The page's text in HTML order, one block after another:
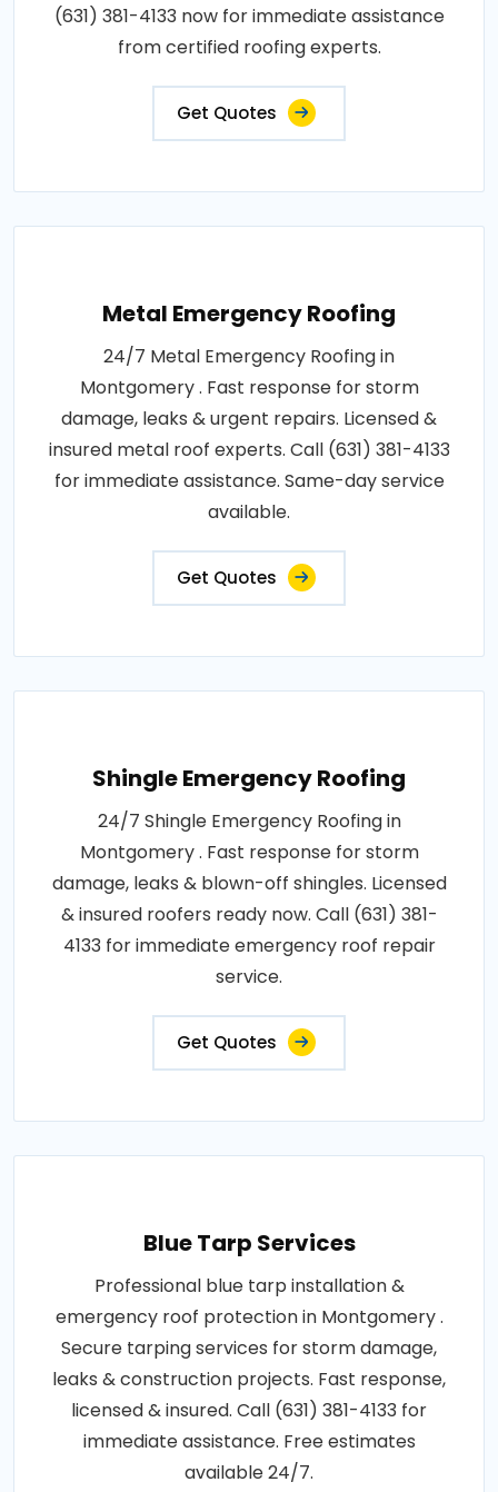
(631) 381-4133 now for immediate assistance
from certified roofing experts.
Get Quotes
Metal Emergency Roofing
24/7 Metal Emergency Roofing in
Montgomery . Fast response for storm
damage, leaks & urgent repairs. Licensed &
insured metal roof experts. Call (631) 381-4133
for immediate assistance. Same-day service
available.
Get Quotes
Shingle Emergency Roofing
24/7 Shingle Emergency Roofing in
Montgomery . Fast response for storm
damage, leaks & blown-off shingles. Licensed
& insured roofers ready now. Call (631) 381-
4133 for immediate emergency roof repair
service.
Get Quotes
Blue Tarp Services
Professional blue tarp installation &
emergency roof protection in Montgomery .
Secure tarping services for storm damage,
leaks & construction projects. Fast response,
licensed & insured. Call (631) 381-4133 for
immediate assistance. Free estimates
available 24/7.